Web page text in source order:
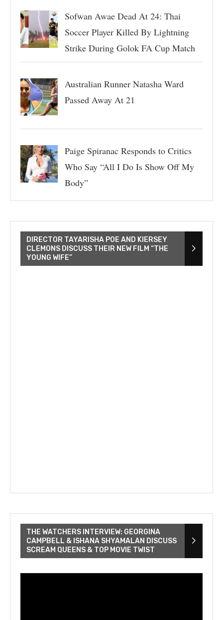
Sofwan Awae Dead At 24: Thai
Soccer Player Killed By Lightning
Strike During Golok FA Cup Match
Australian Runner Natasha Ward
Passed Away At 21
Paige Spiranac Responds to Critics
Who Say “All I Do Is Show Off My
Body”
DIRECTOR TAYARISHA POE AND KIERSEY
CLEMONS DISCUSS THEIR NEW FILM “THE
YOUNG WIFE”
THE WATCHERS INTERVIEW: GEORGINA
CAMPBELL & ISHANA SHYAMALAN DISCUSS
SCREAM QUEENS & TOP MOVIE TWIST